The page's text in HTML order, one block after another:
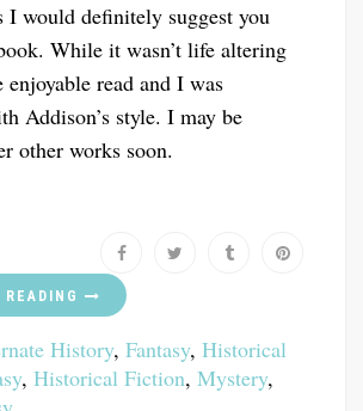
I would definitely suggest you
While it wasn’t life altering
read and I was
Addison’s style. I may be
other works soon.
History, Fantasy, Historical
, Historical Fiction, Mystery,